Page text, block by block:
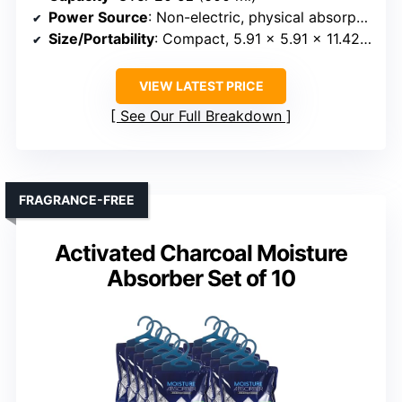
Power Source: Non-electric, physical absorption
Size/Portability: Compact, 5.91 x 5.91 x 11.42 inches
VIEW LATEST PRICE
See Our Full Breakdown
Activated Charcoal Moisture
Absorber Set of 10
FRAGRANCE-FREE